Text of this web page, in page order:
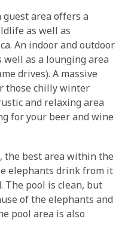
guest area offers a
as well as
An indoor and outdoor
as a lounging area
drives). A massive
those chilly winter
and relaxing area
for your beer and wine
the best area within the
elephants drink from it
The pool is clean, but
of the elephants and
pool area is also